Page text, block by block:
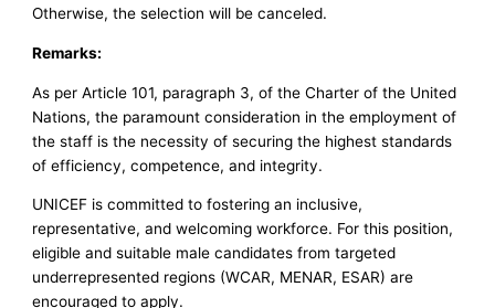
Otherwise, the selection will be canceled.
Remarks:
As per Article 101, paragraph 3, of the Charter of the United
Nations, the paramount consideration in the employment of
the staff is the necessity of securing the highest standards
of efficiency, competence, and integrity.
UNICEF is committed to fostering an inclusive,
representative, and welcoming workforce. For this position,
eligible and suitable male candidates from targeted
underrepresented regions (WCAR, MENAR, ESAR) are
encouraged to apply.